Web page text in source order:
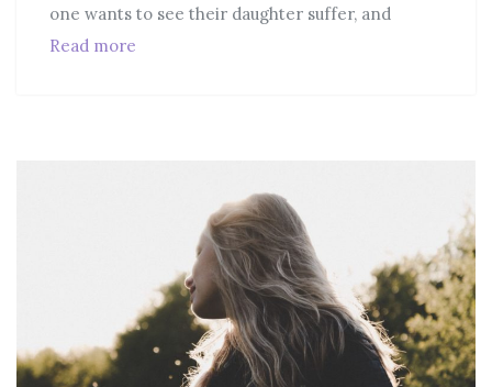
one wants to see their daughter suffer, and
Read more